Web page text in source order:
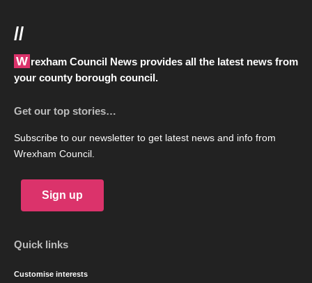
//
Wrexham Council News provides all the latest news from
your county borough council.
Get our top stories…
Subscribe to our newsletter to get latest news and info from
Wrexham Council.
Sign up
Quick links
Customise interests